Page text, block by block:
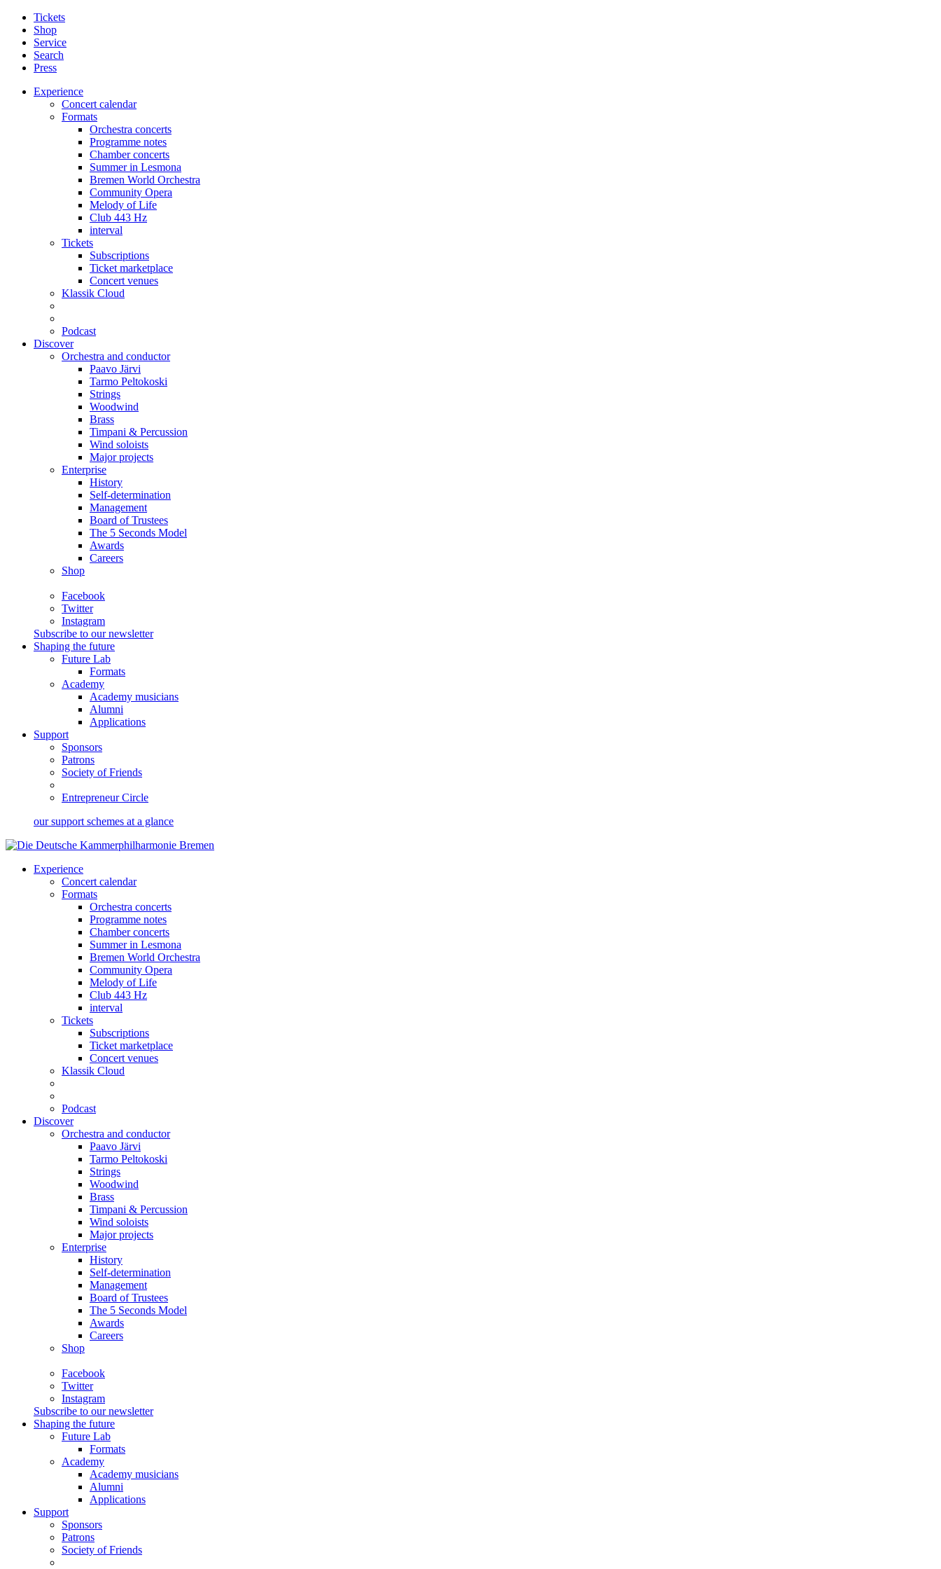
Tickets
Shop
Service
Search
Press
Experience
Concert calendar
Formats
Orchestra concerts
Programme notes
Chamber concerts
Summer in Lesmona
Bremen World Orchestra
Community Opera
Melody of Life
Club 443 Hz
interval
Tickets
Subscriptions
Ticket marketplace
Concert venues
Klassik Cloud
Podcast
Discover
Orchestra and conductor
Paavo Järvi
Tarmo Peltokoski
Strings
Woodwind
Brass
Timpani & Percussion
Wind soloists
Major projects
Enterprise
History
Self-determination
Management
Board of Trustees
The 5 Seconds Model
Awards
Careers
Shop
Facebook
Twitter
Instagram
Subscribe to our newsletter
Shaping the future
Future Lab
Formats
Academy
Academy musicians
Alumni
Applications
Support
Sponsors
Patrons
Society of Friends
Entrepreneur Circle
our support schemes at a glance
Experience
Concert calendar
Formats
Orchestra concerts
Programme notes
Chamber concerts
Summer in Lesmona
Bremen World Orchestra
Community Opera
Melody of Life
Club 443 Hz
interval
Tickets
Subscriptions
Ticket marketplace
Concert venues
Klassik Cloud
Podcast
Discover
Orchestra and conductor
Paavo Järvi
Tarmo Peltokoski
Strings
Woodwind
Brass
Timpani & Percussion
Wind soloists
Major projects
Enterprise
History
Self-determination
Management
Board of Trustees
The 5 Seconds Model
Awards
Careers
Shop
Facebook
Twitter
Instagram
Subscribe to our newsletter
Shaping the future
Future Lab
Formats
Academy
Academy musicians
Alumni
Applications
Support
Sponsors
Patrons
Society of Friends